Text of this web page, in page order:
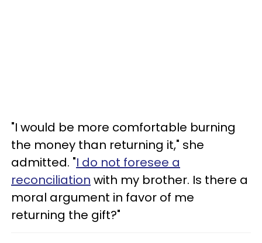
"I would be more comfortable burning
the money than returning it," she
admitted. "I do not foresee a
reconciliation with my brother. Is there a
moral argument in favor of me
returning the gift?"